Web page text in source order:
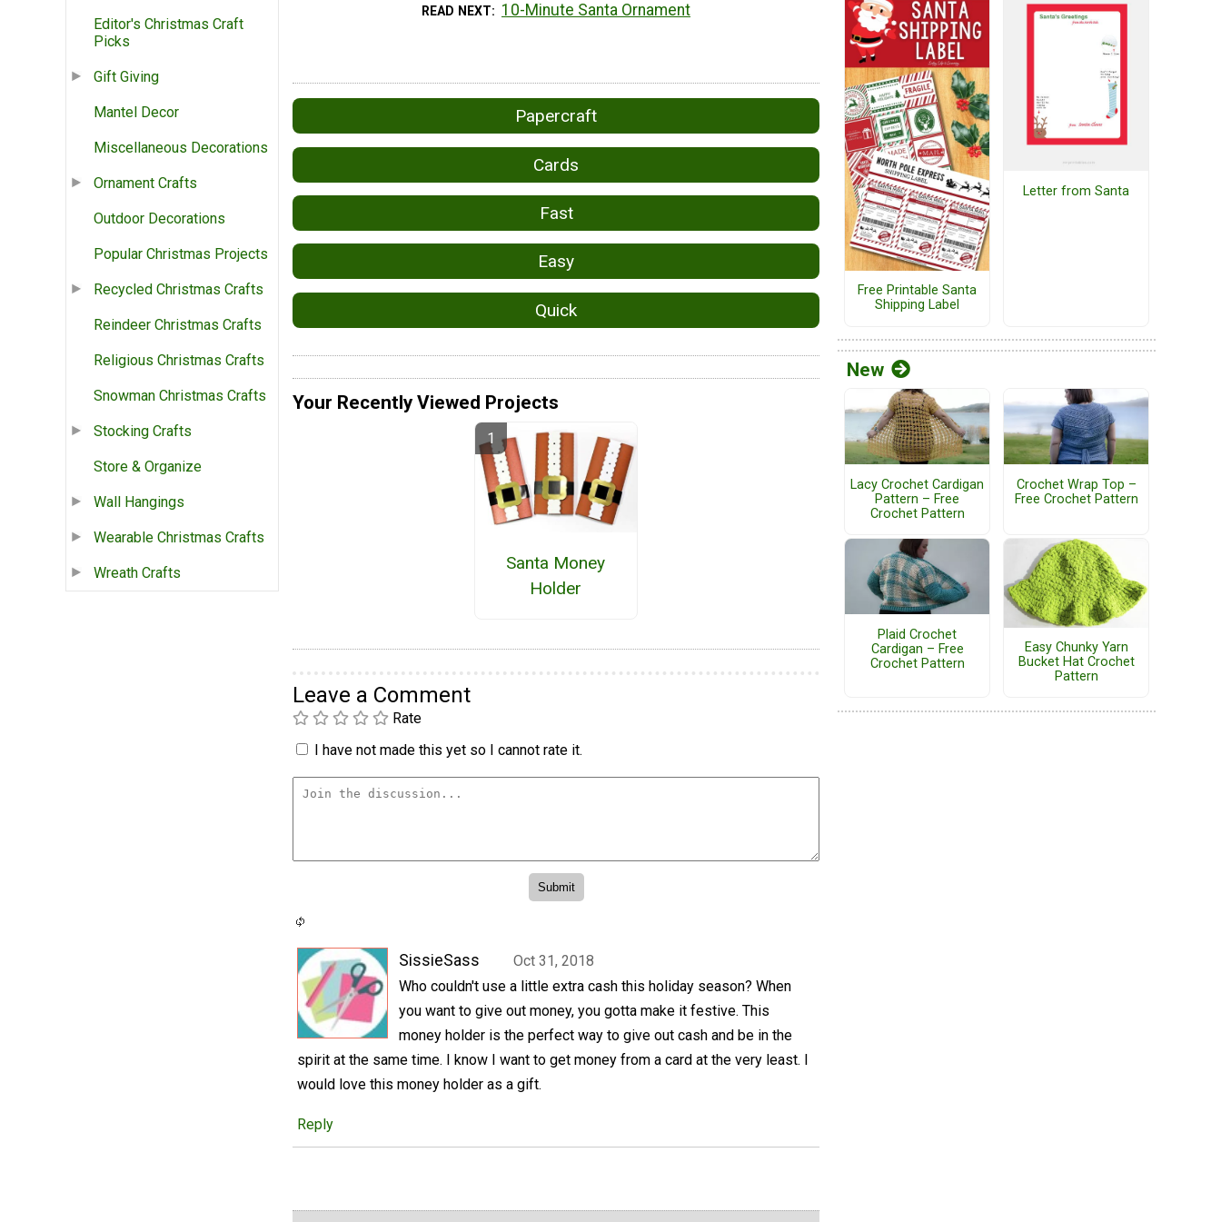
Editor's Christmas Craft
Picks
Gift Giving
Mantel Decor
Miscellaneous Decorations
Ornament Crafts
Outdoor Decorations
Popular Christmas Projects
Recycled Christmas Crafts
Reindeer Christmas Crafts
Religious Christmas Crafts
Snowman Christmas Crafts
Stocking Crafts
Store & Organize
Wall Hangings
Wearable Christmas Crafts
Wreath Crafts
READ NEXT 10-Minute Santa Ornament
Papercraft
Cards
Fast
Easy
Quick
Your Recently Viewed Projects
Santa Money
Holder
Leave a Comment
Rate
I have not made this yet so I cannot rate it.
SissieSass
Oct 31, 2018
Who couldn't use a little extra cash this holiday season? When
you want to give out money, you gotta make it festive. This
money holder is the perfect way to give out cash and be in the
spirit at the same time. I know I want to get money from a card at the very least. I
would love this money holder as a gift.
Reply
Free Printable Santa
Shipping Label
Letter from Santa
New
Lacy Crochet Cardigan
Pattern – Free
Crochet Pattern
Crochet Wrap Top –
Free Crochet Pattern
Plaid Crochet
Cardigan – Free
Crochet Pattern
Easy Chunky Yarn
Bucket Hat Crochet
Pattern